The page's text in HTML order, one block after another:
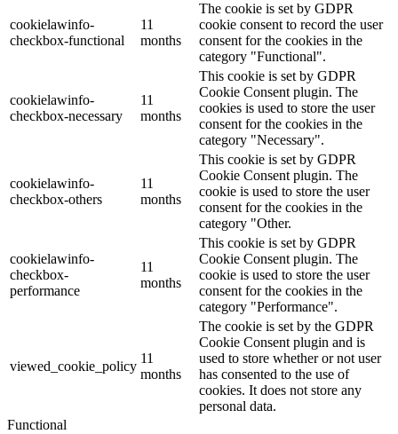
cookielawinfo-
checkbox-functional
11
months
The cookie is set by GDPR
cookie consent to record the user
consent for the cookies in the
category "Functional".
cookielawinfo-
checkbox-necessary
11
months
This cookie is set by GDPR
Cookie Consent plugin. The
cookies is used to store the user
consent for the cookies in the
category "Necessary".
cookielawinfo-
checkbox-others
11
months
This cookie is set by GDPR
Cookie Consent plugin. The
cookie is used to store the user
consent for the cookies in the
category "Other.
cookielawinfo-
checkbox-
performance
11
months
This cookie is set by GDPR
Cookie Consent plugin. The
cookie is used to store the user
consent for the cookies in the
category "Performance".
viewed_cookie_policy
11
months
The cookie is set by the GDPR
Cookie Consent plugin and is
used to store whether or not user
has consented to the use of
cookies. It does not store any
personal data.
Functional